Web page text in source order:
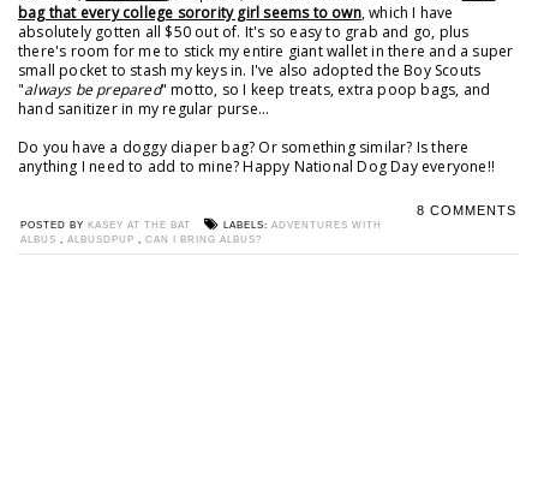
bag that every college sorority girl seems to own, which I have
absolutely gotten all $50 out of. It's so easy to grab and go, plus
there's room for me to stick my entire giant wallet in there and a super
small pocket to stash my keys in. I've also adopted the Boy Scouts
"always be prepared" motto, so I keep treats, extra poop bags, and
hand sanitizer in my regular purse...
Do you have a doggy diaper bag? Or something similar? Is there
anything I need to add to mine? Happy National Dog Day everyone!!
8 COMMENTS
POSTED BY KASEY AT THE BAT LABELS: ADVENTURES WITH
ALBUS , ALBUSDPUP , CAN I BRING ALBUS?